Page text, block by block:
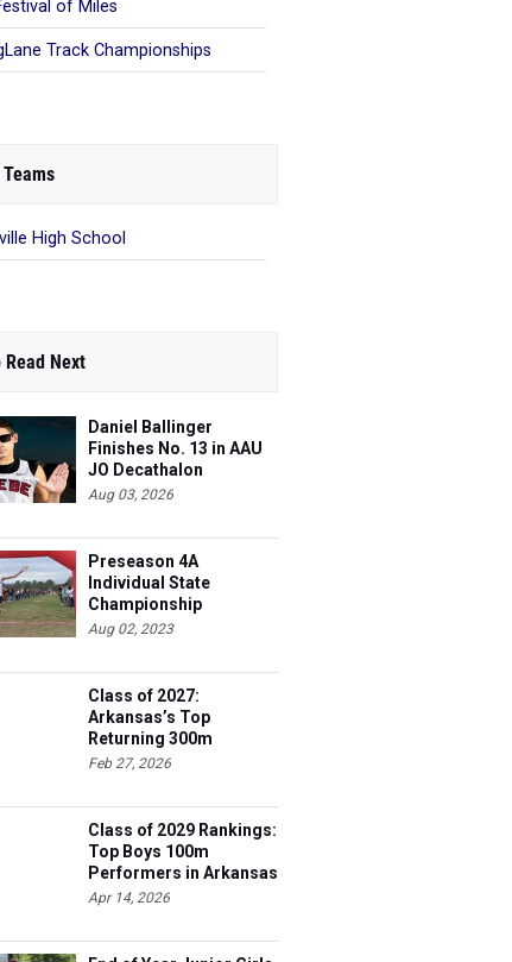
of Miles
Track Championships
High School
Read Next
Daniel Ballinger
Finishes No. 13 in AAU
JO Decathalon
Aug 03, 2026
Preseason 4A
Individual State
Championship
Contenders
Aug 02, 2023
Class of 2027:
Arkansas’s Top
Returning 300m
Hurdles Athletes
Feb 27, 2026
Class of 2029 Rankings:
Top Boys 100m
Performers in Arkansas
Apr 14, 2026